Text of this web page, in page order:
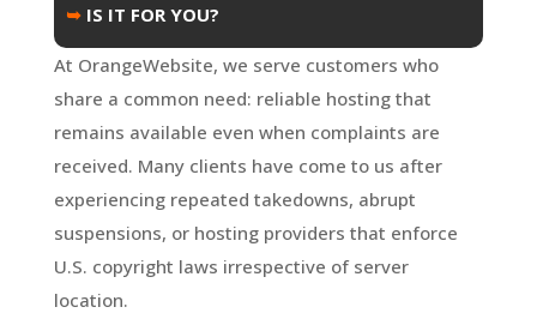
➥ IS IT FOR YOU?
At OrangeWebsite, we serve customers who
share a common need: reliable hosting that
remains available even when complaints are
received. Many clients have come to us after
experiencing repeated takedowns, abrupt
suspensions, or hosting providers that enforce
U.S. copyright laws irrespective of server
location.